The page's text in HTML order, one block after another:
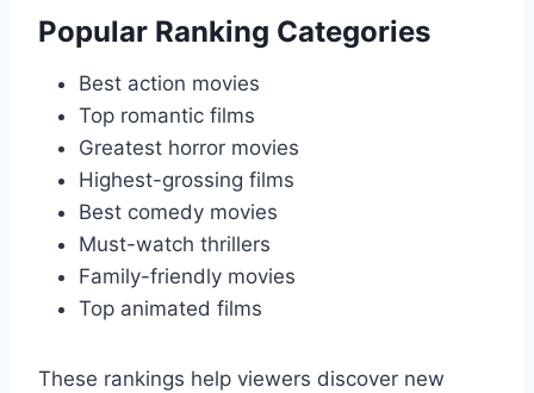
Popular Ranking Categories
Best action movies
Top romantic films
Greatest horror movies
Highest-grossing films
Best comedy movies
Must-watch thrillers
Family-friendly movies
Top animated films
These rankings help viewers discover new